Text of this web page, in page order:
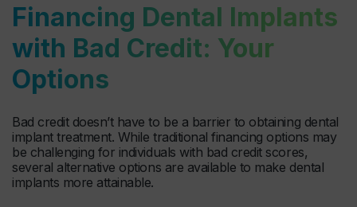
Financing Dental Implants
with Bad Credit: Your
Options
Bad credit doesn’t have to be a barrier to obtaining dental
implant treatment. While traditional financing options may
be challenging for individuals with bad credit scores,
several alternative options are available to make dental
implants more attainable.